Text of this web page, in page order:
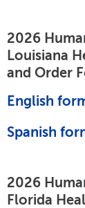
2026
Louisiana
and Order
English
Spanish
2026
Florida